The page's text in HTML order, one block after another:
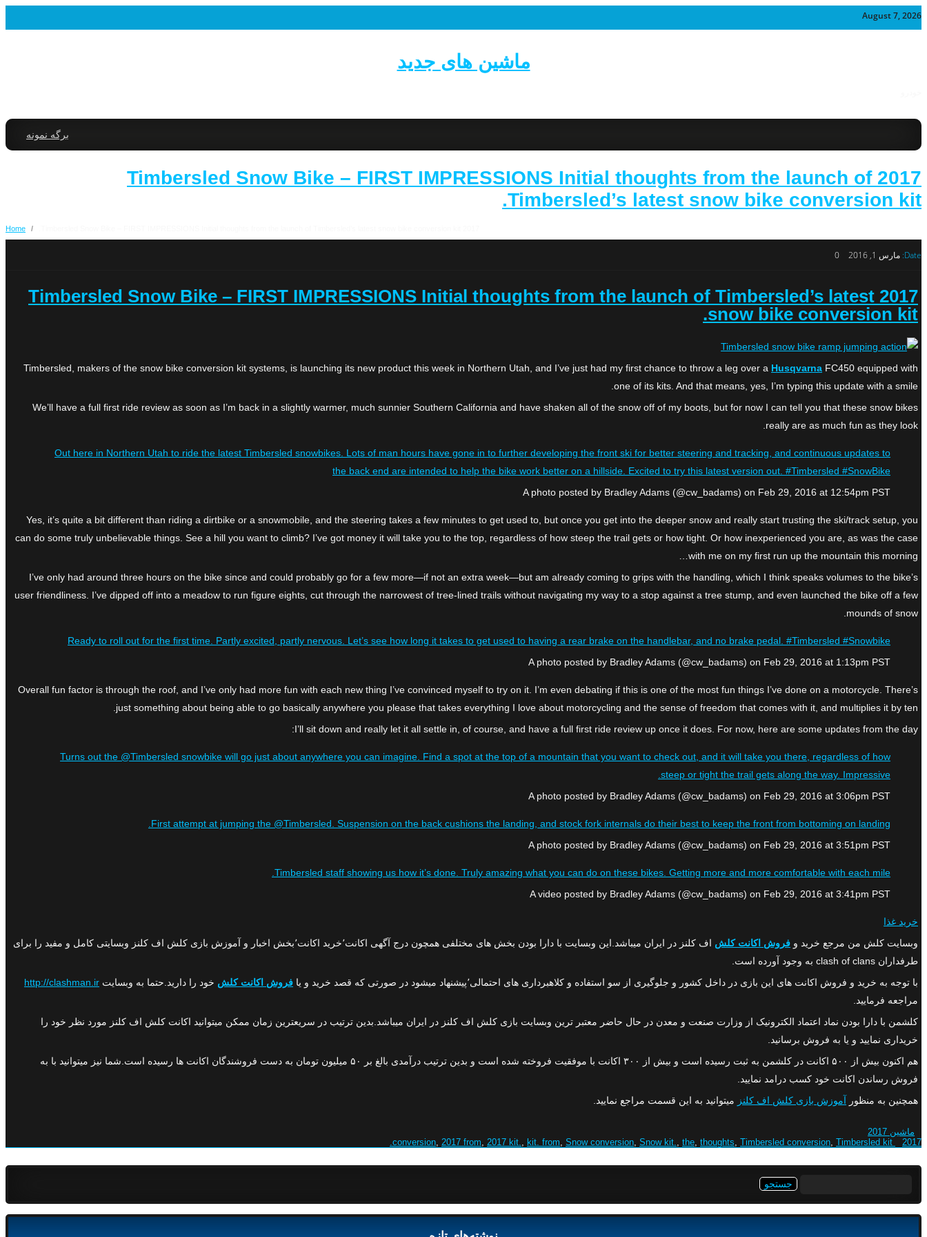
August 7, 2026
ماشین های جدید
برگه نمونه
2017 Timbersled Snow Bike – FIRST IMPRESSIONS Initial thoughts from the launch of
Timbersled’s latest snow bike conversion kit.
Home /
Date: مارس 1, 2016 0
2017 Timbersled Snow Bike – FIRST IMPRESSIONS Initial thoughts from the launch of Timbersled’s latest
snow bike conversion kit.
Timbersled, makers of the snow bike conversion kit systems, is launching its new product this week in Northern Utah, and I’ve just had my first chance to throw a leg over a Husqvarna FC450 equipped with
one of its kits. And that means, yes, I’m typing this update with a smile.
We’ll have a full first ride review as soon as I’m back in a slightly warmer, much sunnier Southern California and have shaken all of the snow off of my boots, but for now I can tell you that these snow bikes
really are as much fun as they look.
Out here in Northern Utah to ride the latest Timbersled snowbikes. Lots of man hours have gone in to further developing the front ski for better steering and tracking, and continuous updates to
the back end are intended to help the bike work better on a hillside. Excited to try this latest version out. #Timbersled #SnowBike
A photo posted by Bradley Adams (@cw_badams) on Feb 29, 2016 at 12:54pm PST
Yes, it’s quite a bit different than riding a dirtbike or a snowmobile, and the steering takes a few minutes to get used to, but once you get into the deeper snow and really start trusting the ski/track setup, you
can do some truly unbelievable things. See a hill you want to climb? I’ve got money it will take you to the top, regardless of how steep the trail gets or how tight. Or how inexperienced you are, as was the case
with me on my first run up the mountain this morning…
I’ve only had around three hours on the bike since and could probably go for a few more—if not an extra week—but am already coming to grips with the handling, which I think speaks volumes to the bike’s
user friendliness. I’ve dipped off into a meadow to run figure eights, cut through the narrowest of tree-lined trails without navigating my way to a stop against a tree stump, and even launched the bike off a few
mounds of snow.
Ready to roll out for the first time. Partly excited, partly nervous. Let’s see how long it takes to get used to having a rear brake on the handlebar, and no brake pedal. #Timbersled #Snowbike
A photo posted by Bradley Adams (@cw_badams) on Feb 29, 2016 at 1:13pm PST
Overall fun factor is through the roof, and I’ve only had more fun with each new thing I’ve convinced myself to try on it. I’m even debating if this is one of the most fun things I’ve done on a motorcycle. There’s
just something about being able to go basically anywhere you please that takes everything I love about motorcycling and the sense of freedom that comes with it, and multiplies it by ten.
I’ll sit down and really let it all settle in, of course, and have a full first ride review up once it does. For now, here are some updates from the day:
Turns out the @Timbersled snowbike will go just about anywhere you can imagine. Find a spot at the top of a mountain that you want to check out, and it will take you there, regardless of how
steep or tight the trail gets along the way. Impressive.
A photo posted by Bradley Adams (@cw_badams) on Feb 29, 2016 at 3:06pm PST
First attempt at jumping the @Timbersled. Suspension on the back cushions the landing, and stock fork internals do their best to keep the front from bottoming on landing.
A photo posted by Bradley Adams (@cw_badams) on Feb 29, 2016 at 3:51pm PST
Timbersled staff showing us how it’s done. Truly amazing what you can do on these bikes. Getting more and more comfortable with each mile.
A video posted by Bradley Adams (@cw_badams) on Feb 29, 2016 at 3:41pm PST
خرید غذا
وبسایت کلش من مرجع خرید و فروش اکانت کلش
اف کلنز در ایران میباشد.این وبسایت با دارا بودن بخش های مختلفی همچون درج آگهی اکانت٬خرید اکانت٬بخش اخبار و آموزش بازی کلش اف کلنز وبسایتی کامل و مفید را برای
طرفداران clash of clans به وجود آورده است.
با توجه به خرید و فروش اکانت های این بازی در داخل کشور و جلوگیری از سو استفاده و کلاهبرداری های احتمالی٬پیشنهاد میشود در صورتی که قصد خرید و یا
فروش اکانت کلش خود را دارید.حتما به وبسایت http://clashman.ir
مراجعه فرمایید.
کلشمن با دارا بودن نماد اعتماد الکترونیک از وزارت صنعت و معدن در حال حاضر معتبر ترین وبسایت بازی کلش اف کلنز در ایران میباشد.بدین ترتیب در سریعترین زمان ممکن میتوانید اکانت کلش اف کلنز مورد نظر خود را
خریداری نمایید و یا به فروش برسانید.
هم اکنون بیش از ۵۰۰ اکانت در کلشمن به ثبت رسیده است و بیش از ۳۰۰ اکانت با موفقیت فروخته شده است و بدین ترتیب درآمدی بالغ بر ۵۰ میلیون تومان به دست فروشندگان اکانت ها رسیده است.شما نیز میتوانید با به
فروش رساندن اکانت خود کسب درامد نمایید.
همچنین به منظور آموزش بازی کلش اف کلنز میتوانید به این قسمت مراجع نمایید.
ماشین 2017
2017 conversion
, 2017 from, 2017 kit., kit. from, Snow conversion, Snow kit., the, thoughts, Timbersled conversion, Timbersled kit.